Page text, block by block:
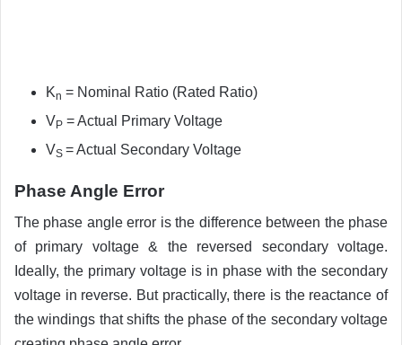
Kn = Nominal Ratio (Rated Ratio)
VP = Actual Primary Voltage
VS = Actual Secondary Voltage
Phase Angle Error
The phase angle error is the difference between the phase
of primary voltage & the reversed secondary voltage.
Ideally, the primary voltage is in phase with the secondary
voltage in reverse. But practically, there is the reactance of
the windings that shifts the phase of the secondary voltage